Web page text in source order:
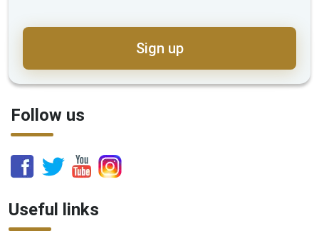
Sign up
Follow us
Useful links